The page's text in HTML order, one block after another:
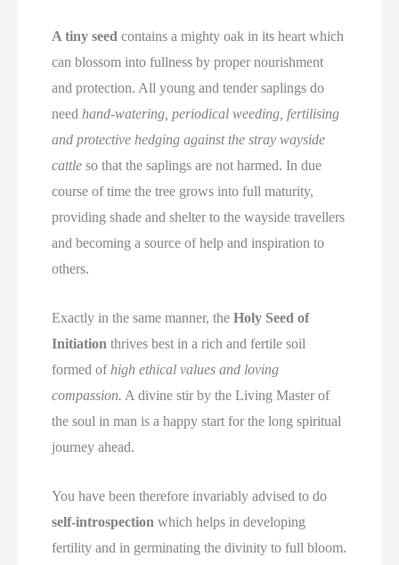
A tiny seed contains a mighty oak in its heart which
can blossom into fullness by proper nourishment
and protection. All young and tender saplings do
need hand-watering, periodical weeding, fertilising
and protective hedging against the stray wayside
cattle so that the saplings are not harmed. In due
course of time the tree grows into full maturity,
providing shade and shelter to the wayside travellers
and becoming a source of help and inspiration to
others.
Exactly in the same manner, theHoly Seed of
Initiation thrives best in a rich and fertile soil
formed of high ethical values and loving
compassion. A divine stir by the Living Master of
the soul in man is a happy start for the long spiritual
journey ahead.
You have been therefore invariably advised to do
self-introspection which helps in developing
fertility and in germinating the divinity to full bloom.